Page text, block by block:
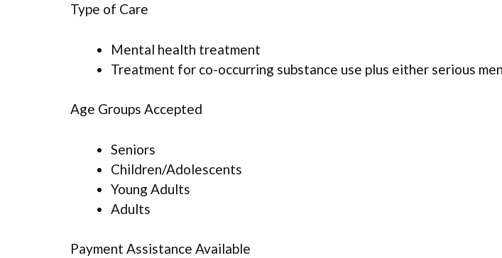
Type of Care
Mental health treatment
Treatment for co-occurring substance use plus either serious
Age Groups Accepted
Seniors
Children/Adolescents
Young Adults
Adults
Payment Assistance Available